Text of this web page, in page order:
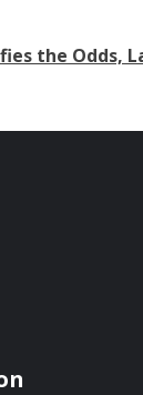
the Odds,